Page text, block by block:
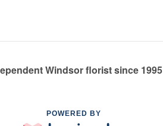
Windsor florist since 1995
POWERED BY